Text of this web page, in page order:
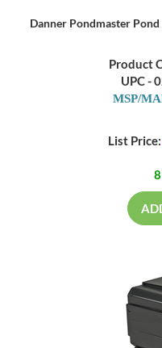
Danner Pondmaster
Product
UPC -
MSP/
List Price: